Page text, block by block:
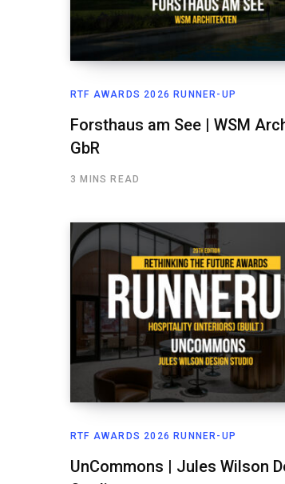
RTF AWARDS 2026 RUNNER-UP
Forsthaus am See | WSM
GbR
3 MINS READ
RTF AWARDS 2026 RUNNER-UP
UnCommons | Jules Wilson